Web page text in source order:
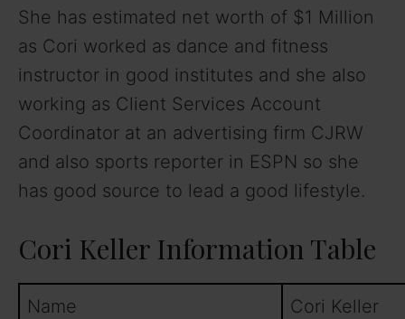
She has estimated net worth of $1 Million
as Cori worked as dance and fitness
instructor in good institutes and she also
working as Client Services Account
Coordinator at an advertising firm CJRW
and also sports reporter in ESPN so she
has good source to lead a good lifestyle.
Cori Keller Information Table
Name Cori Keller